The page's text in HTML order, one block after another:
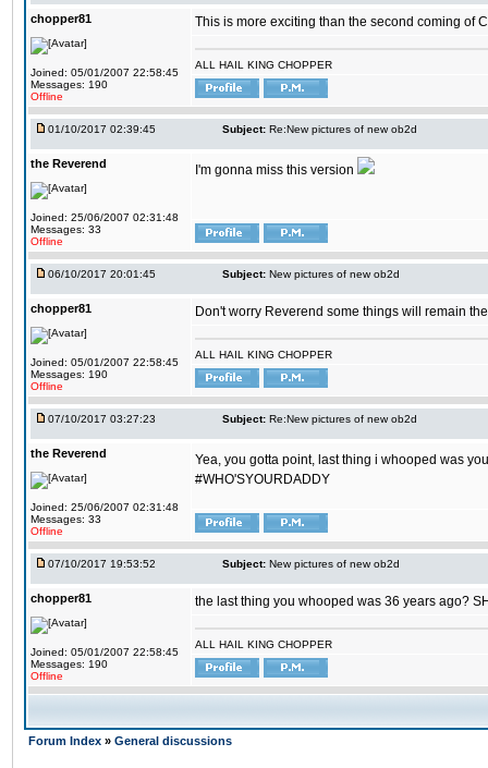
chopper81
Joined: 05/01/2007 22:58:45
Messages: 190
Offline
This is more exciting than the second coming of
ALL HAIL KING CHOPPER
01/10/2017 02:39:45 Subject: Re:New pictures of new ob2d
the Reverend
Joined: 25/06/2007 02:31:48
Messages: 33
Offline
I'm gonna miss this version
06/10/2017 20:01:45 Subject: New pictures of new ob2d
chopper81
Joined: 05/01/2007 22:58:45
Messages: 190
Offline
Don't worry Reverend some things will remain
ALL HAIL KING CHOPPER
07/10/2017 03:27:23 Subject: Re:New pictures of new ob2d
the Reverend
Joined: 25/06/2007 02:31:48
Messages: 33
Offline
Yea, you gotta point, last thing i whooped was
#WHO'SYOURDADDY
07/10/2017 19:53:52 Subject: New pictures of new ob2d
chopper81
Joined: 05/01/2007 22:58:45
Messages: 190
Offline
the last thing you whooped was 36 years ago?
ALL HAIL KING CHOPPER
Forum Index » General discussions